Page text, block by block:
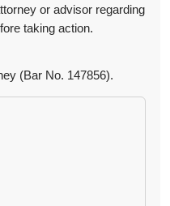
or advisor regarding
taking action.
(Bar No. 147856).